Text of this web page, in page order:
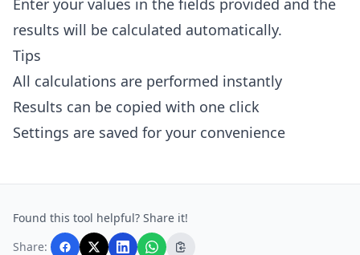
Enter your values in the fields provided and the
results will be calculated automatically.
Tips
All calculations are performed instantly
Results can be copied with one click
Settings are saved for your convenience
Found this tool helpful? Share it!
Share: